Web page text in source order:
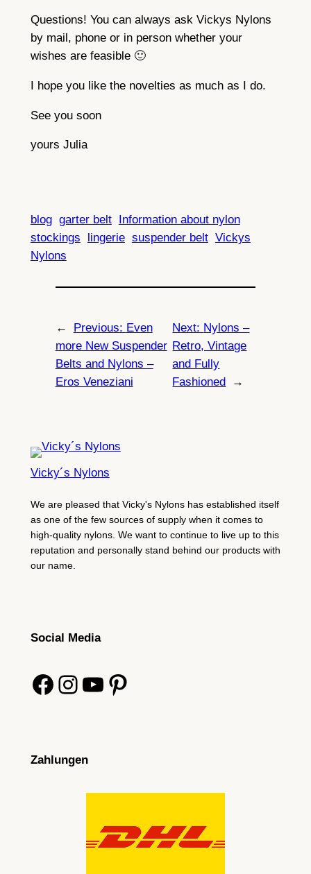
Questions! You can always ask Vickys Nylons
by mail, phone or in person whether your
wishes are feasible 🙂
I hope you like the novelties as much as I do.
See you soon
yours Julia
blog garter belt
Information about nylon
stockings
lingerie suspender belt Vickys
Nylons
← Previous: Even
more New Suspender
Belts and Nylons –
Eros Veneziani
Next: Nylons –
Retro, Vintage
and Fully
Fashioned
→
Vicky´s Nylons
We are pleased that Vicky's Nylons has established itself
as one of the few sources of supply when it comes to
high-quality nylons. We want to continue to live up to this
reputation and personally stand behind our products with
our name.
Social Media
Facebook Instagram YouTube Pinterest
Zahlungen